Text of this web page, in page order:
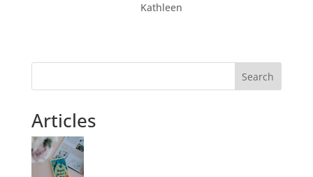
Kathleen
Search
Articles